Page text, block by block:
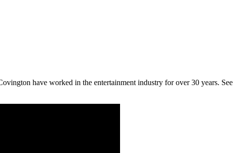
have worked in the entertainment industry for over 30 years. See